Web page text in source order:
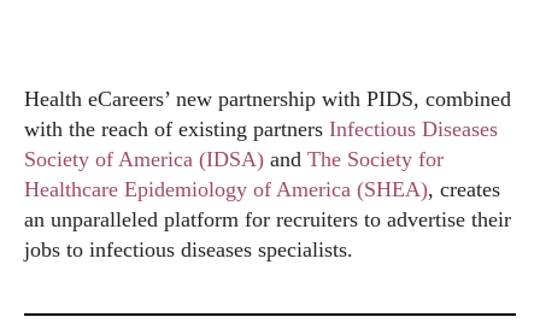
Health eCareers’ new partnership with PIDS, combined
with the reach of existing partners Infectious Diseases
Society of America (IDSA) and The Society for
Healthcare Epidemiology of America (SHEA), creates
an unparalleled platform for recruiters to advertise their
jobs to infectious diseases specialists.